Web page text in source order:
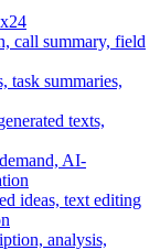
call summary, field
task summaries,
texts,
AI-
ideas, text editing
analysis,